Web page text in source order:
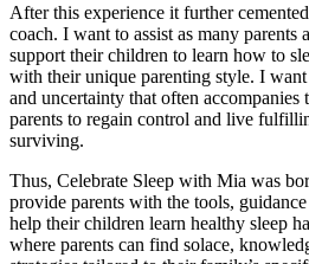
After this experience it further
coach. I want to assist as many parents
support their children to learn how to
with their unique parenting style. I
and uncertainty that often
parents to regain control and live
surviving.
Thus, Celebrate Sleep with Mia was
provide parents with the tools,
help their children learn healthy sleep
where parents can find solace,